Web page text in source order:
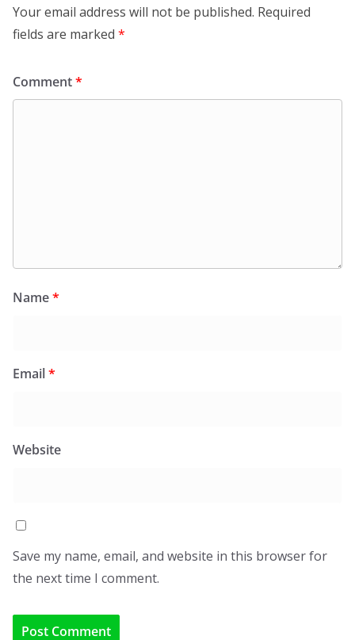
Your email address will not be published. Required
fields are marked *
Comment*
Name*
Email*
Website
Save my name, email, and website in this browser for
the next time I comment.